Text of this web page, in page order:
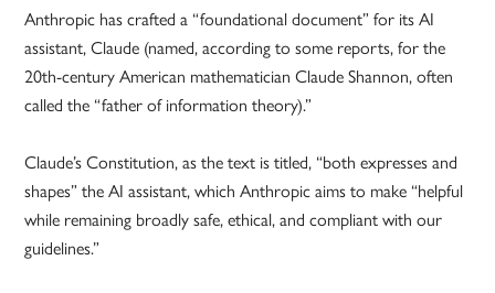
Anthropic has crafted a “foundational document” for its AI
assistant, Claude (named, according to some reports, for the
20th-century American mathematician Claude Shannon, often
called the “father of information theory).”
Claude’s Constitution, as the text is titled, “both expresses and
shapes” the AI assistant, which Anthropic aims to make “helpful
while remaining broadly safe, ethical, and compliant with our
guidelines.”